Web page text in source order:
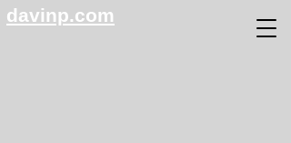
davinp.com